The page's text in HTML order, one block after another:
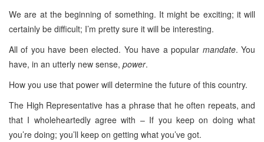
We are at the beginning of something. It might be exciting; it will
certainly be difficult; I’m pretty sure it will be interesting.
All of you have been elected. You have a popular mandate. You
have, in an utterly new sense, power.
How you use that power will determine the future of this country.
The High Representative has a phrase that he often repeats, and
that I wholeheartedly agree with – If you keep on doing what
you’re doing; you’ll keep on getting what you’ve got.